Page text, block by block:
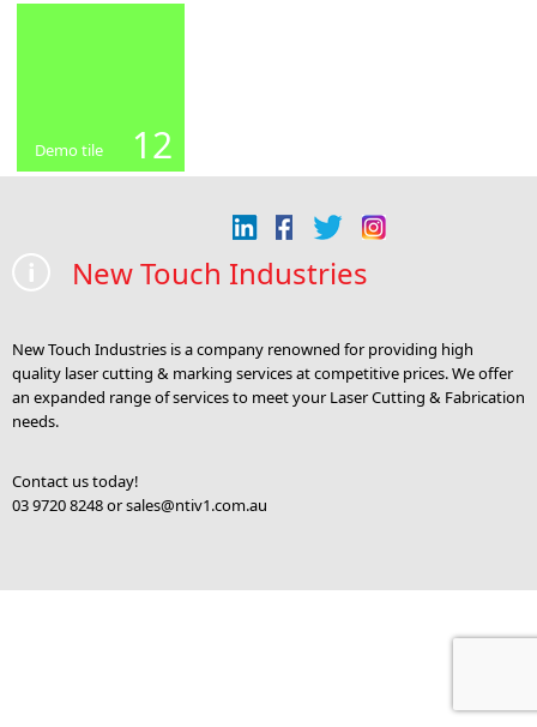
Demo tile 12
New Touch Industries
New Touch Industries is a company renowned for providing high
quality laser cutting & marking services at competitive prices. We offer
an expanded range of services to meet your Laser Cutting & Fabrication
needs.
Contact us today!
03 9720 8248 orsales@ntiv1.com.au